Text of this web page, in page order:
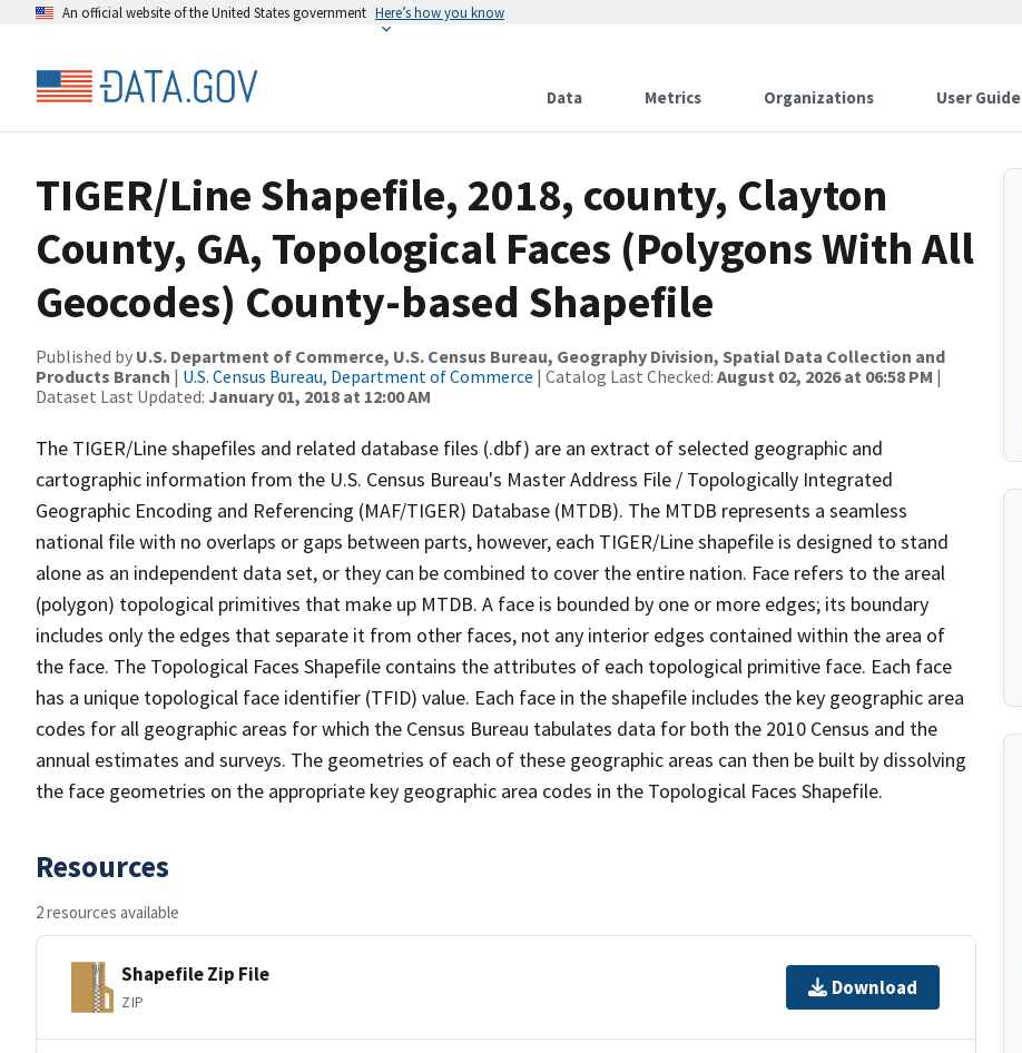
An official website of the United States government Here’s how you know
Data Metrics Organizations User Guide
TIGER/Line Shapefile, 2018, county, Clayton
County, GA, Topological Faces (Polygons With All
Geocodes) County-based Shapefile
Published by U.S. Department of Commerce, U.S. Census Bureau, Geography Division, Spatial Data Collection and
Products Branch | U.S. Census Bureau, Department of Commerce | Catalog Last Checked: August 02, 2026 at 06:58 PM |
Dataset Last Updated: January 01, 2018 at 12:00 AM
The TIGER/Line shapefiles and related database files (.dbf) are an extract of selected geographic and
cartographic information from the U.S. Census Bureau's Master Address File / Topologically Integrated
Geographic Encoding and Referencing (MAF/TIGER) Database (MTDB). The MTDB represents a seamless
national file with no overlaps or gaps between parts, however, each TIGER/Line shapefile is designed to stand
alone as an independent data set, or they can be combined to cover the entire nation. Face refers to the areal
(polygon) topological primitives that make up MTDB. A face is bounded by one or more edges; its boundary
includes only the edges that separate it from other faces, not any interior edges contained within the area of
the face. The Topological Faces Shapefile contains the attributes of each topological primitive face. Each face
has a unique topological face identifier (TFID) value. Each face in the shapefile includes the key geographic area
codes for all geographic areas for which the Census Bureau tabulates data for both the 2010 Census and the
annual estimates and surveys. The geometries of each of these geographic areas can then be built by dissolving
the face geometries on the appropriate key geographic area codes in the Topological Faces Shapefile.
Resources
2 resources available
Shapefile Zip File
ZIP
Download